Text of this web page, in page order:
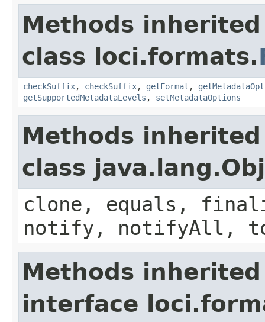
Methods
class loci.formats.
checkSuffix, checkSuffix, getFormat ,
getSupportedMetadataLevels , setMetadataOptions
Methods
class
clone, equals,
notify, notifyAll,
Methods
interface